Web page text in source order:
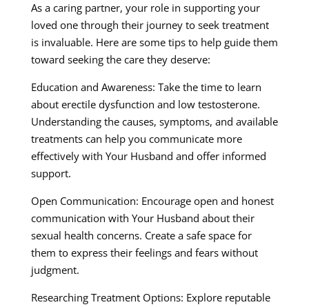
As a caring partner, your role in supporting your
loved one through their journey to seek treatment
is invaluable. Here are some tips to help guide them
toward seeking the care they deserve:
Education and Awareness: Take the time to learn
about erectile dysfunction and low testosterone.
Understanding the causes, symptoms, and available
treatments can help you communicate more
effectively with Your Husband and offer informed
support.
Open Communication: Encourage open and honest
communication with Your Husband about their
sexual health concerns. Create a safe space for
them to express their feelings and fears without
judgment.
Researching Treatment Options: Explore reputable